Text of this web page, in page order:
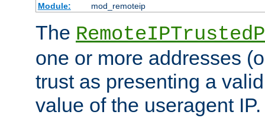
Module:
mod_remoteip
The
one or more addresses
trust as presenting a
value of the useragent